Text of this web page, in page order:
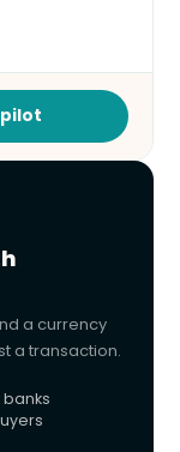
a currency
a transaction.